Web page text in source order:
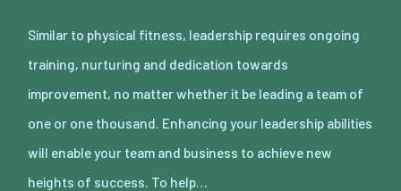
Similar to physical fitness, leadership requires ongoing
training, nurturing and dedication towards
improvement, no matter whether it be leading a team of
one or one thousand. Enhancing your leadership abilities
will enable your team and business to achieve new
heights of success. To help…